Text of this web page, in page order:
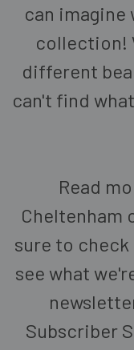
can imagine
collection!
different
can't find
Read
Cheltenham
sure to
see what
Subscriber